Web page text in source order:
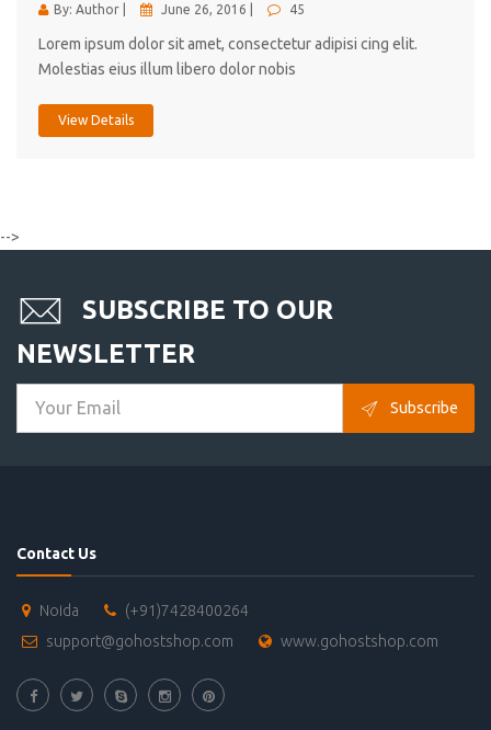
By: Author | June 26, 2016 | 45
Lorem ipsum dolor sit amet, consectetur adipisi cing elit.
Molestias eius illum libero dolor nobis
View Details
-->
SUBSCRIBE TO OUR
NEWSLETTER
Subscribe
Contact Us
Noida
(+91)7428400264
support@gohostshop.com
www.gohostshop.com